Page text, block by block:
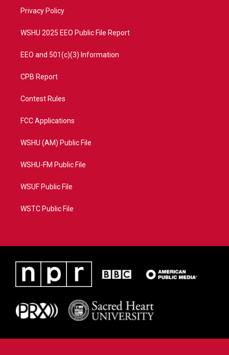
a
Privacy Policy
WSHU 2025 EEO Public File Report
EEO and 501(c)(3) Information
CPB Report
Contest Rules
FCC Applications
WSHU (AM) Public File
WSHU-FM Public File
WSUF Public File
WSTC Public File